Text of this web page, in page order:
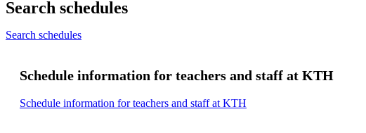
Search schedules
Search schedules
Schedule information for teachers and staff at KTH
Schedule information for teachers and staff at KTH